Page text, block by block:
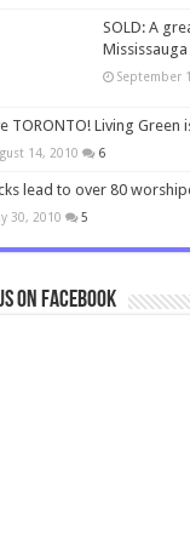
SOLD: A
Mississauga
September
TORONTO! Living Green
14, 2010 6
lead to over 80
30, 2010 5
on Facebook